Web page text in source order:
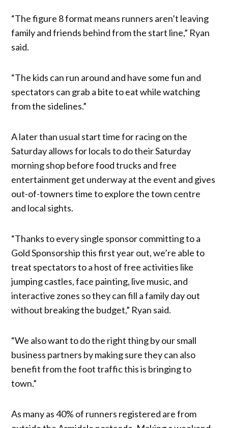
“The figure 8 format means runners aren’t leaving
family and friends behind from the start line,” Ryan
said.
“The kids can run around and have some fun and
spectators can grab a bite to eat while watching
from the sidelines.”
A later than usual start time for racing on the
Saturday allows for locals to do their Saturday
morning shop before food trucks and free
entertainment get underway at the event and gives
out-of-towners time to explore the town centre
and local sights.
“Thanks to every single sponsor committing to a
Gold Sponsorship this first year out, we’re able to
treat spectators to a host of free activities like
jumping castles, face painting, live music, and
interactive zones so they can fill a family day out
without breaking the budget,” Ryan said.
“We also want to do the right thing by our small
business partners by making sure they can also
benefit from the foot traffic this is bringing to
town.”
As many as 40% of runners registered are from